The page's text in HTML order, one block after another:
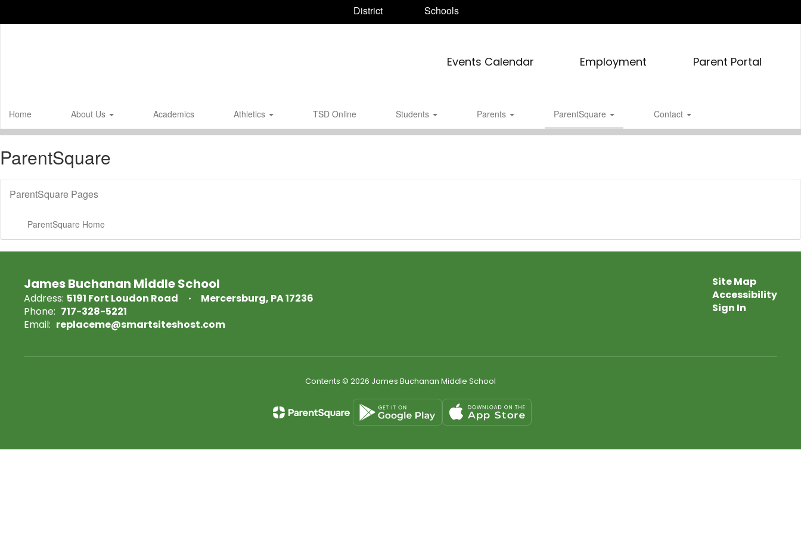
District Schools
Events Calendar Employment Parent Portal
Home About Us Academics Athletics TSD Online Students Parents ParentSquare Contact
ParentSquare
ParentSquare Pages
ParentSquare Home
James Buchanan Middle School
Address: 5191 Fort Loudon Road
Mercersburg, PA 17236
Phone: 717-328-5221
Email: replaceme@smartsiteshost.com
Site Map
Accessibility
Sign In
Contents © 2026 James Buchanan Middle School